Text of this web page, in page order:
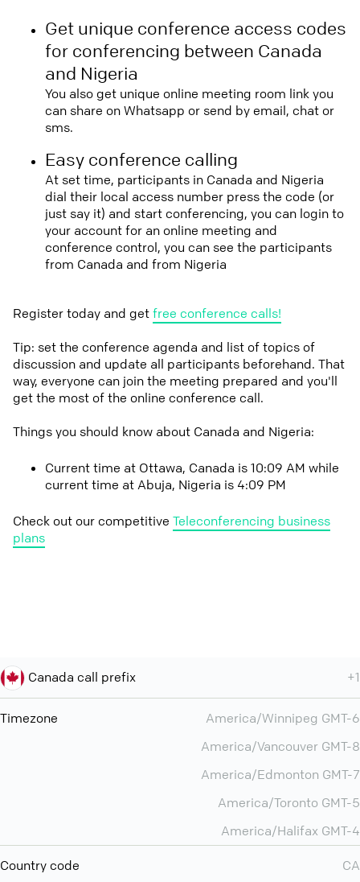
Get unique conference access codes
for conferencing between Canada
and Nigeria
You also get unique online meeting room link you
can share on Whatsapp or send by email, chat or
sms.
Easy conference calling
At set time, participants in Canada and Nigeria
dial their local access number press the code (or
just say it) and start conferencing, you can login to
your account for an online meeting and
conference control, you can see the participants
from Canada and from Nigeria
Register today and getfree conference calls!
Tip: set the conference agenda and list of topics of
discussion and update all participants beforehand. That
way, everyone can join the meeting prepared and you'll
get the most of the online conference call.
Things you should know about Canada and Nigeria:
Current time at Ottawa, Canada is 10:09 AM while
current time at Abuja, Nigeria is 4:09 PM
Check out our competitive Teleconferencing business
plans
Canada call prefix +1
Timezone
America/Winnipeg GMT-6
America/Vancouver GMT-8
America/Edmonton GMT-7
America/Toronto GMT-5
America/Halifax GMT-4
Country code CA